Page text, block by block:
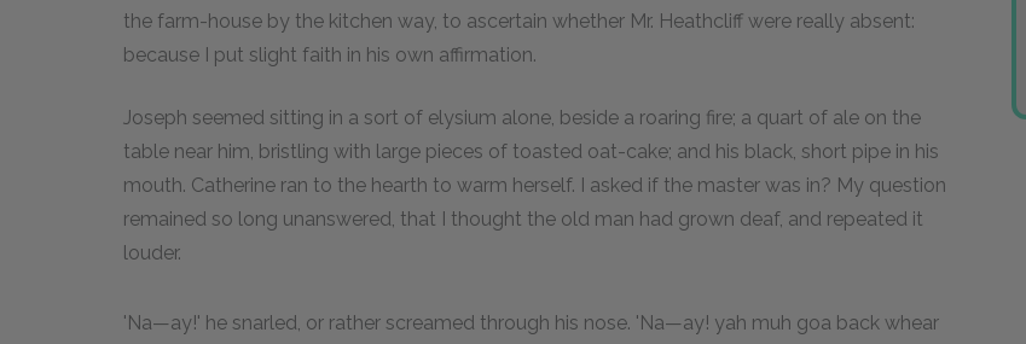
the farm-house by the kitchen way, to ascertain whether Mr. Heathcliff were really absent:
because I put slight faith in his own affirmation.
Joseph seemed sitting in a sort of elysium alone, beside a roaring fire; a quart of ale on the
table near him, bristling with large pieces of toasted oat-cake; and his black, short pipe in his
mouth. Catherine ran to the hearth to warm herself. I asked if the master was in? My question
remained so long unanswered, that I thought the old man had grown deaf, and repeated it
louder.
'Na—ay!' he snarled, or rather screamed through his nose. 'Na—ay! yah muh goa back whear